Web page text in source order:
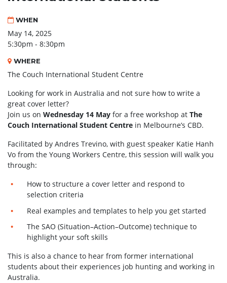
WHEN
May 14, 2025
5:30pm - 8:30pm
WHERE
The Couch International Student Centre
Looking for work in Australia and not sure how to write a
great cover letter?
Join us on Wednesday 14 May for a free workshop at The
Couch International Student Centre in Melbourne’s CBD.
Facilitated by Andres Trevino, with guest speaker Katie Hanh
Vo from the Young Workers Centre, this session will walk you
through:
How to structure a cover letter and respond to
selection criteria
Real examples and templates to help you get started
The SAO (Situation–Action–Outcome) technique to
highlight your soft skills
This is also a chance to hear from former international
students about their experiences job hunting and working in
Australia.